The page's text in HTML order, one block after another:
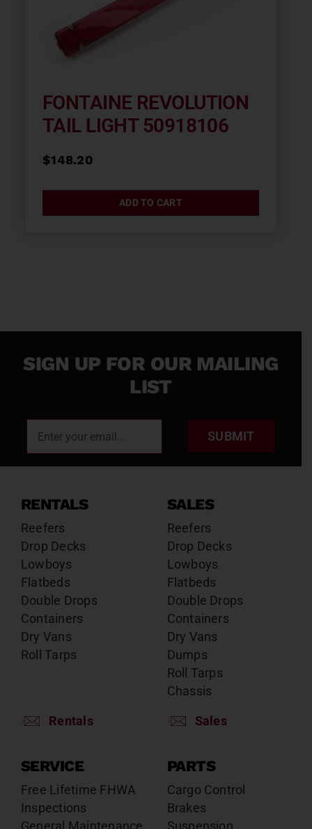
FONTAINE REVOLUTION
TAIL LIGHT 50918106
$148.20
ADD TO CART
SIGN UP FOR OUR MAILING
LIST
SUBMIT
RENTALS
Reefers
Drop Decks
Lowboys
Flatbeds
Double Drops
Containers
Dry Vans
Roll Tarps
Rentals
SALES
Reefers
Drop Decks
Lowboys
Flatbeds
Double Drops
Containers
Dry Vans
Dumps
Roll Tarps
Chassis
Sales
SERVICE
Free Lifetime FHWA
Inspections
PARTS
Cargo Control
Brakes